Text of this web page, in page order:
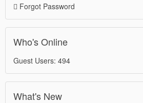
Forgot Password
Who's Online
Guest Users: 494
What's New